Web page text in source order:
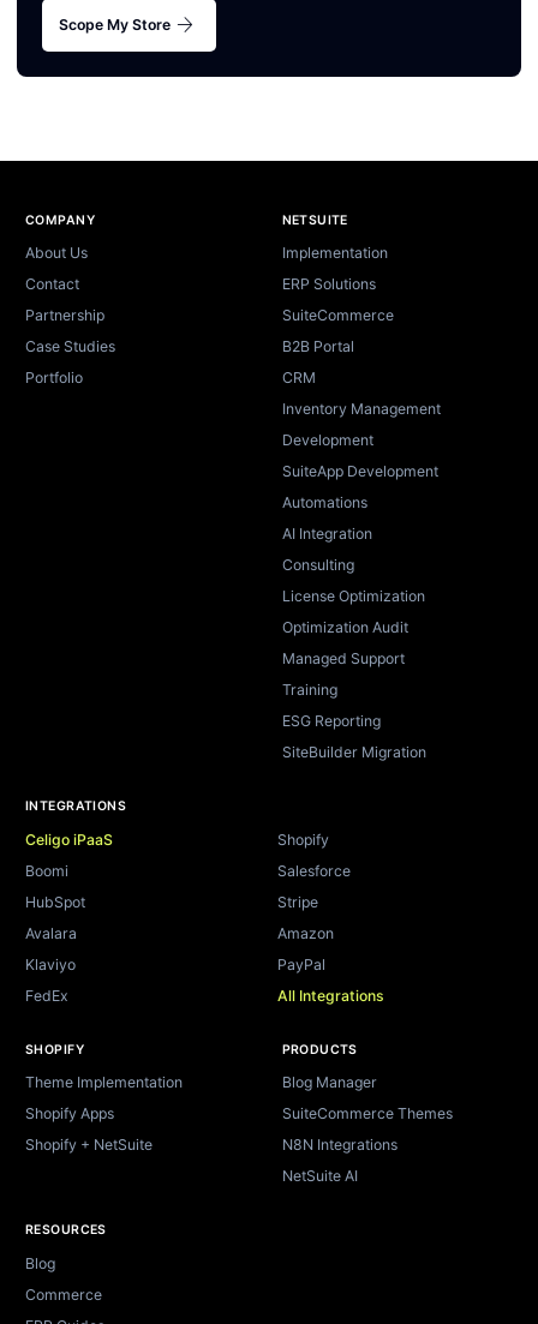
Scope My Store arrow_forward
Site footer
COMPANY
About Us
Contact
Partnership
Case Studies
Portfolio
NETSUITE
Implementation
ERP Solutions
SuiteCommerce
B2B Portal
CRM
Inventory Management
Development
SuiteApp Development
Automations
AI Integration
Consulting
License Optimization
Optimization Audit
Managed Support
Training
ESG Reporting
SiteBuilder Migration
INTEGRATIONS
Celigo iPaaS
Shopify
Boomi
Salesforce
HubSpot
Stripe
Avalara
Amazon
Klaviyo
PayPal
FedEx
All Integrations
SHOPIFY
Theme Implementation
Shopify Apps
Shopify + NetSuite
PRODUCTS
Blog Manager
SuiteCommerce Themes
N8N Integrations
NetSuite AI
RESOURCES
Blog
Commerce